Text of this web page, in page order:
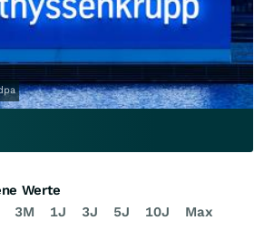
3M 1J 3J 5J 10J Max
Werte